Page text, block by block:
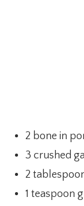
2 bone in
3 crushed
2
1 teaspoon